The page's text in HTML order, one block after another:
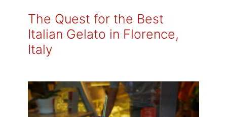
The Quest for the Best
Italian Gelato in Florence,
Italy